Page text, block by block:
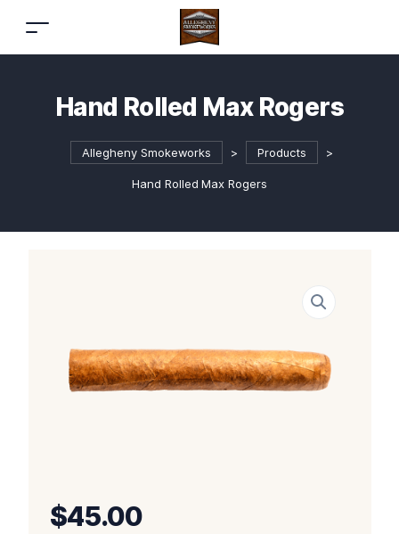
Hand Rolled Max Rogers
Allegheny Smokeworks > Products >
Hand Rolled Max Rogers
$45.00